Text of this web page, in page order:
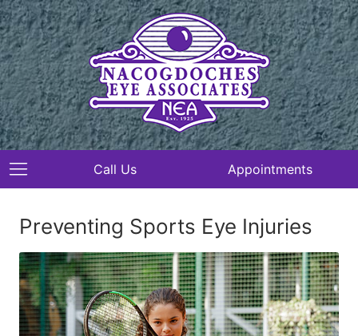
Call Us Appointments
Preventing Sports Eye Injuries